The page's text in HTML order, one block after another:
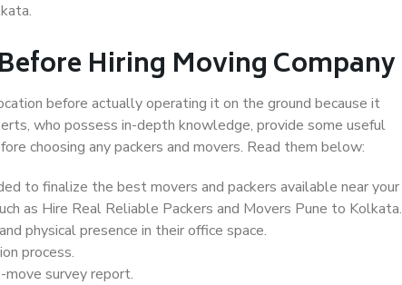
Hiring Moving Company
before actually operating it on the ground because it
who possess in-depth knowledge, provide some useful
choosing any packers and movers. Read them below:
to finalize the best movers and packers available near your
as Hire Real Reliable Packers and Movers Pune to Kolkata.
physical presence in their office space.
process.
survey report.